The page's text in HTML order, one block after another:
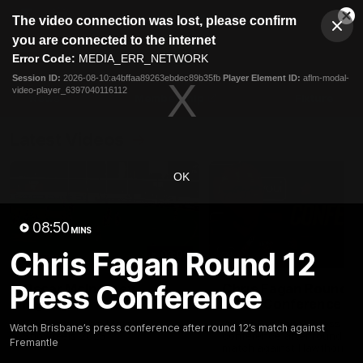
modal
The video connection was lost, please confirm
you are connected to the internet
Error Code: MEDIA_ERR_NETWORK
Session ID: 2026-08-10:a4bffaa89263ebdec89b35fb Player Element ID: aflm-modal-
video-player_6397040116112
OK
08:50 MINS
Chris Fagan Round 12
Press Conference
Watch Brisbane’s press conference after round 12’s match against
Fremantle
Club
Menu
Club
Logo
News Membership
03:06
Oscar McInerney
highlights
VFL Premiership Match
Showreels 2025
Chris Fagan Round
Press Conference
Watch Brisbane’s press
conference after round